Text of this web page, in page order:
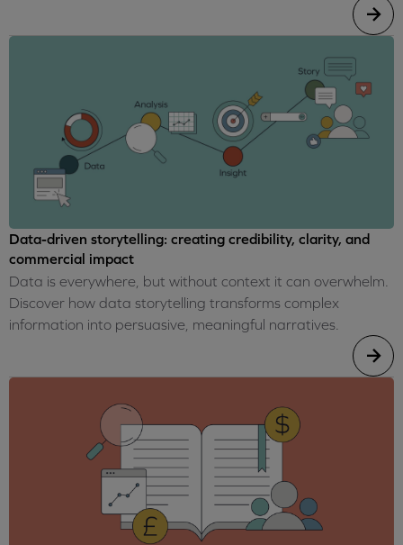
Data-driven storytelling: creating credibility, clarity, and
commercial impact
Data is everywhere, but without context it can overwhelm.
Discover how data storytelling transforms complex
information into persuasive, meaningful narratives.